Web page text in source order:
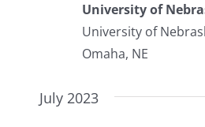
University of
University of
Omaha, NE
July 2023